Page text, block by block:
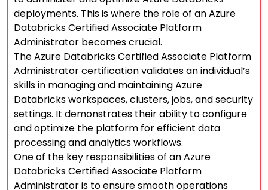
deployments. This is where the role of an Azure
Databricks Certified Associate Platform
Administrator becomes crucial.
The Azure Databricks Certified Associate Platform
Administrator certification validates an individual’s
skills in managing and maintaining Azure
Databricks workspaces, clusters, jobs, and security
settings. It demonstrates their ability to configure
and optimize the platform for efficient data
processing and analytics workflows.
One of the key responsibilities of an Azure
Databricks Certified Associate Platform
Administrator is to ensure smooth operations